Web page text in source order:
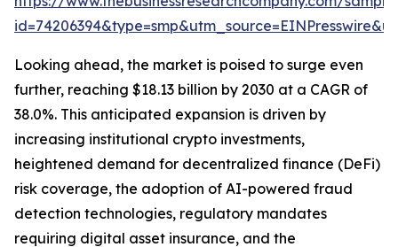
Looking ahead, the market is poised to surge even
further, reaching $18.13 billion by 2030 at a CAGR of
38.0%. This anticipated expansion is driven by
increasing institutional crypto investments,
heightened demand for decentralized finance (DeFi)
risk coverage, the adoption of AI-powered fraud
detection technologies, regulatory mandates
requiring digital asset insurance, and the